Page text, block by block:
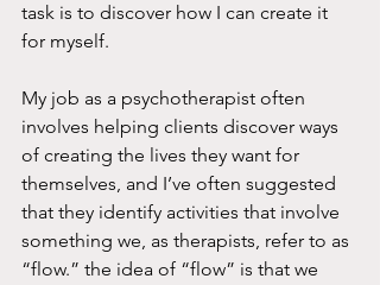
task is to discover how I can create it
for myself.
My job as a psychotherapist often
involves helping clients discover ways
of creating the lives they want for
themselves, and I’ve often suggested
that they identify activities that involve
something we, as therapists, refer to as
“flow.” the idea of “flow” is that we